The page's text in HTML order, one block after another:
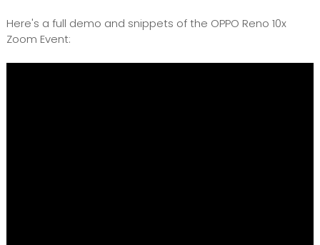
Here's a full demo and snippets of the OPPO Reno 10x
Zoom Event: